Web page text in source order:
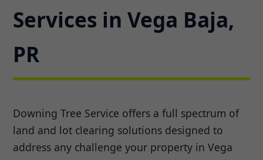
Services in Vega Baja,
PR
Downing Tree Service offers a full spectrum of
land and lot clearing solutions designed to
address any challenge your property in Vega